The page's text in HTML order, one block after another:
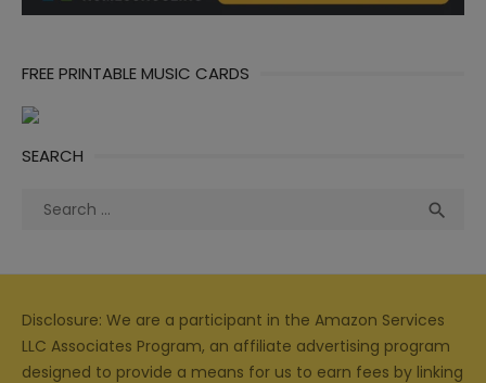
FREE PRINTABLE MUSIC CARDS
SEARCH
Search

Disclosure: We are a participant in the Amazon Services
LLC Associates Program, an affiliate advertising program
designed to provide a means for us to earn fees by linking